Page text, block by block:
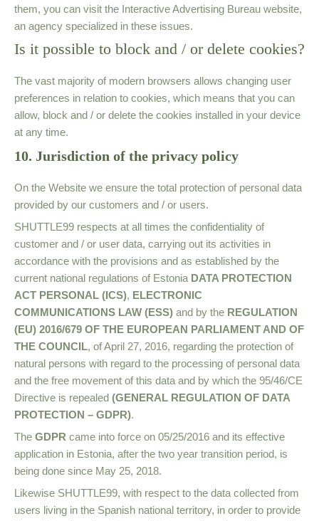
them, you can visit the Interactive Advertising Bureau website,
an agency specialized in these issues.
Is it possible to block and / or delete cookies?
The vast majority of modern browsers allows changing user
preferences in relation to cookies, which means that you can
allow, block and / or delete the cookies installed in your device
at any time.
10. Jurisdiction of the privacy policy
On the Website we ensure the total protection of personal data
provided by our customers and / or users.
SHUTTLE99 respects at all times the confidentiality of
customer and / or user data, carrying out its activities in
accordance with the provisions and as established by the
current national regulations of Estonia DATA PROTECTION
ACT PERSONAL (ICS), ELECTRONIC
COMMUNICATIONS LAW (ESS) and by the REGULATION
(EU) 2016/679 OF THE EUROPEAN PARLIAMENT AND OF
THE COUNCIL, of April 27, 2016, regarding the protection of
natural persons with regard to the processing of personal data
and the free movement of this data and by which the 95/46/CE
Directive is repealed (GENERAL REGULATION OF DATA
PROTECTION – GDPR).
The GDPR came into force on 05/25/2016 and its effective
application in Estonia, after the two year transition period, is
being done since May 25, 2018.
Likewise SHUTTLE99, with respect to the data collected from
users living in the Spanish national territory, in order to provide